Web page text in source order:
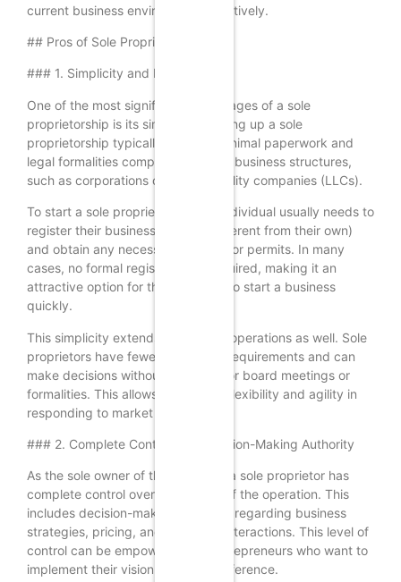
current business environment effectively.
## Pros of Sole Proprietorships
### 1. Simplicity and Ease of Setup
One of the most significant advantages of a sole
proprietorship is its simplicity. Setting up a sole
proprietorship typically requires minimal paperwork and
legal formalities compared to other business structures,
such as corporations or limited liability companies (LLCs).
To start a sole proprietorship, an individual usually needs to
register their business name (if different from their own)
and obtain any necessary licenses or permits. In many
cases, no formal registration is required, making it an
attractive option for those looking to start a business
quickly.
This simplicity extends to ongoing operations as well. Sole
proprietors have fewer regulatory requirements and can
make decisions without the need for board meetings or
formalities. This allows for greater flexibility and agility in
responding to market changes.
### 2. Complete Control and Decision-Making Authority
As the sole owner of the business, a sole proprietor has
complete control over all aspects of the operation. This
includes decision-making authority regarding business
strategies, pricing, and customer interactions. This level of
control can be empowering for entrepreneurs who want to
implement their vision without interference.